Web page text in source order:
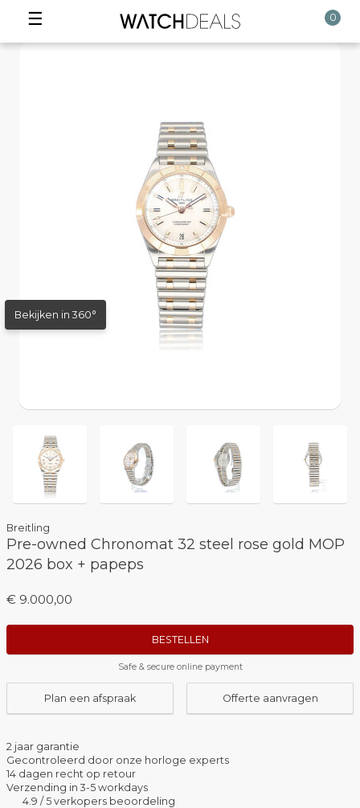
☰ 0
Bekijken in 360°
Breitling
Pre-owned Chronomat 32 steel rose gold MOP
2026 box + papeps
€ 9.000,00
BESTELLEN
Safe & secure online payment
Plan een afspraak Offerte aanvragen
2 jaar garantie
Gecontroleerd door onze horloge experts
14 dagen recht op retour
Verzending in 3-5 workdays
4.9 / 5 verkopers beoordeling